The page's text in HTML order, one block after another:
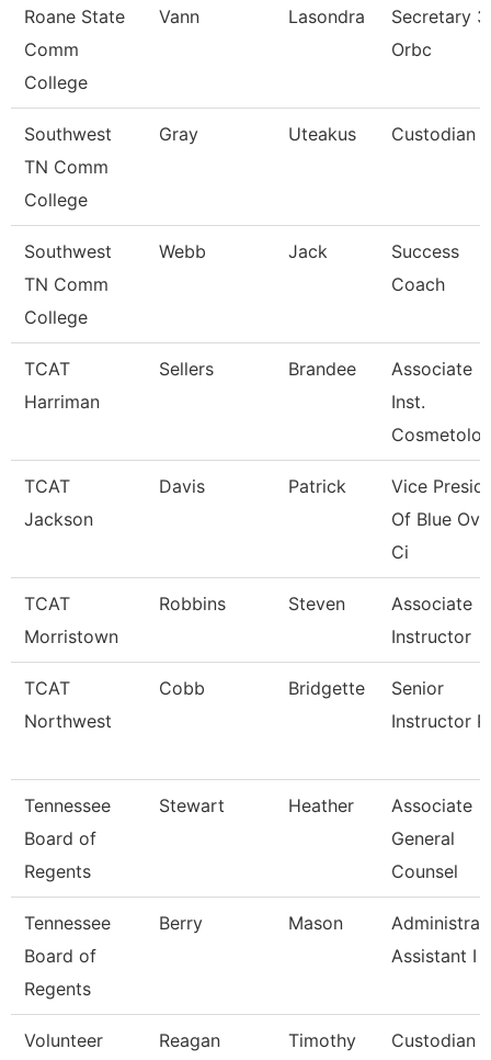
Roane State
Comm
College
Vann Lasondra
Secretary
Orbc
Southwest
TN Comm
College
Gray Uteakus Custodian
Southwest
TN Comm
College
Webb Jack
Success
Coach
TCAT
Harriman
Sellers Brandee
Associate
Inst.
TCAT
Jackson
Davis Patrick
Vice
Of Blue
Ci
TCAT
Morristown
Robbins Steven
Associate
Instructor
TCAT
Northwest
Cobb Bridgette
Senior
Instructor
Tennessee
Board of
Regents
Stewart Heather
Associate
General
Counsel
Tennessee
Board of
Regents
Berry Mason
Assistant I
Volunteer
Reagan Timothy Custodian